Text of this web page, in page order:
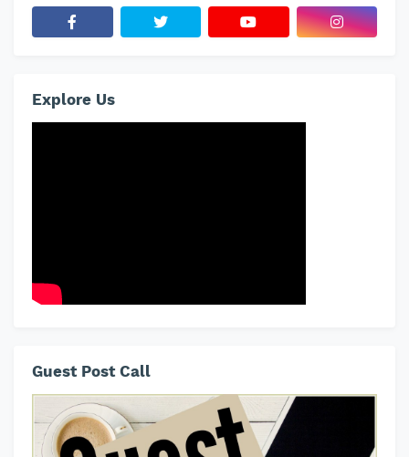
Explore Us
Guest Post Call